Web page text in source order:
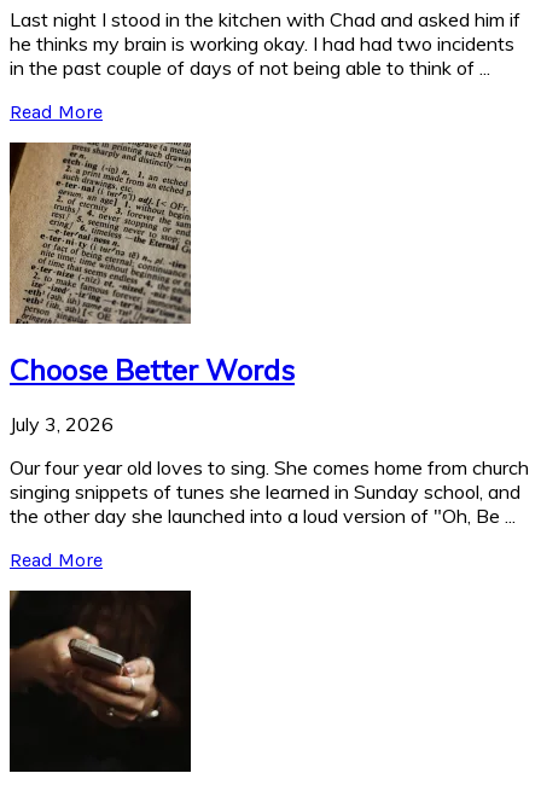
Last night I stood in the kitchen with Chad and asked him if
he thinks my brain is working okay. I had had two incidents
in the past couple of days of not being able to think of ...
Read More
Choose Better Words
July 3, 2026
Our four year old loves to sing. She comes home from church
singing snippets of tunes she learned in Sunday school, and
the other day she launched into a loud version of "Oh, Be ...
Read More